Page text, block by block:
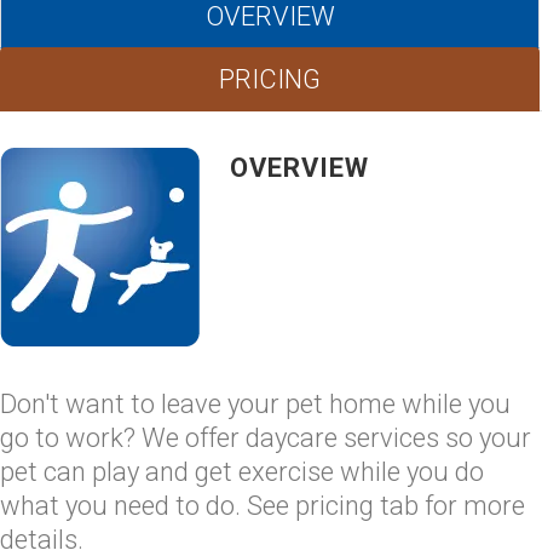
OVERVIEW
PRICING
OVERVIEW
Don't want to leave your pet home while you
go to work? We offer daycare services so your
pet can play and get exercise while you do
what you need to do. See pricing tab for more
details.